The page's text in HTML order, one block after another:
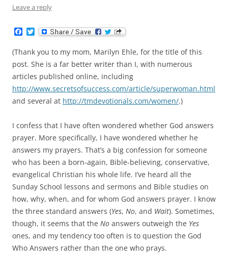
Leave a reply
c
e
b
o
o
k
T
w
i
t
t
e
r
(Thank you to my mom, Marilyn Ehle, for the title of this
post. She is a far better writer than I, with numerous
articles published online, including
http://www.secretsofsuccess.com/article/superwoman.html
and several at http://tmdevotionals.com/women/.)
I confess that I have often wondered whether God answers
prayer. More specifically, I have wondered whether he
answers my prayers. That’s a big confession for someone
who has been a born-again, Bible-believing, conservative,
evangelical Christian his whole life. I’ve heard all the
Sunday School lessons and sermons and Bible studies on
how, why, when, and for whom God answers prayer. I know
the three standard answers (Yes, No, and Wait). Sometimes,
though, it seems that the No answers outweigh the Yes
ones, and my tendency too often is to question the God
Who Answers rather than the one who prays.